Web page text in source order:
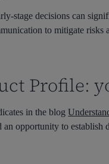
stage decisions can
to mitigate risks
Profile:
in the blog
opportunity to establish